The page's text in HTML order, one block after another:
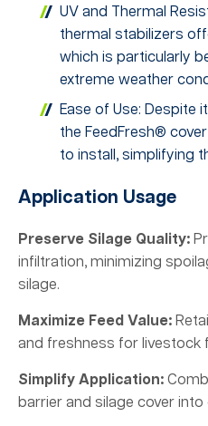
UV and Thermal
thermal stabilizers
which is particularly
extreme weather
Ease of Use: Despite
the FeedFresh®
to install, simplifying
Application Usage
Preserve Silage Quality:
infiltration, minimizing
silage.
Maximize Feed Value:
and freshness for livestock
Simplify Application:
barrier and silage cover